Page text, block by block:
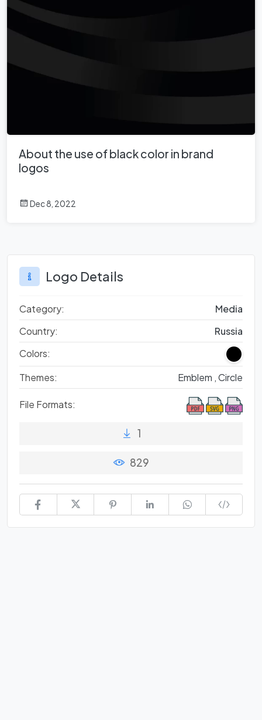
About the use of black color in brand
logos
Dec 8, 2022
Logo Details
Category:
Media
Country:
Russia
Colors:
Themes:
Emblem ,Circle
File Formats:
1
829